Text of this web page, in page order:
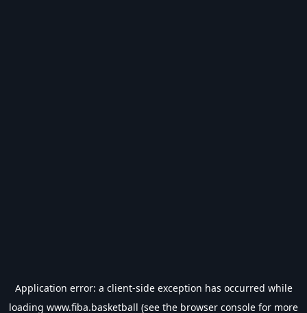
Application error: a client-side exception has occurred while
loading www.fiba.basketball (see the browser console for more